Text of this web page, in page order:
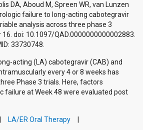
DA, Aboud M, Spreen WR, van Lunzen
failure to long-acting cabotegravir
analysis across three phase 3
doi: 10.1097/QAD.0000000000002883.
33730748.
acting (LA) cabotegravir (CAB) and
every 4 or 8 weeks has
Phase 3 trials. Here, factors
failure at Week 48 were evaluated post
LA/ER Oral Therapy